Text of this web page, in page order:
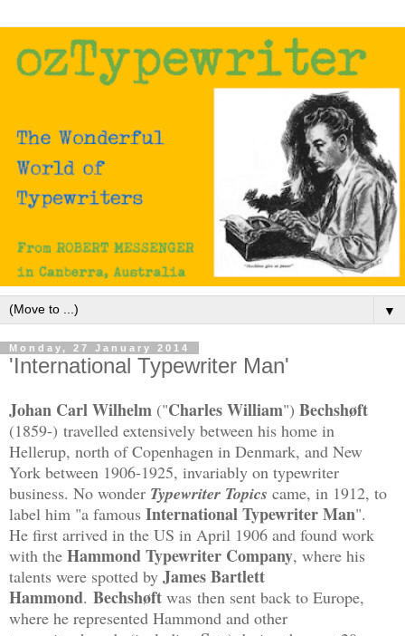
▼
Monday, 27 January 2014
'International Typewriter Man'
Johan Carl Wilhelm ("Charles William") Bechshøft
(1859-) travelled extensively between his home in
Hellerup, north of Copenhagen in Denmark, and New
York between 1906-1925, invariably on typewriter
business. No wonder Typewriter Topics came, in 1912, to
label him "a famous International Typewriter Man".
He first arrived in the US in April 1906 and found work
with the Hammond Typewriter Company, where his
talents were spotted by James Bartlett
Hammond. Bechshøft was then sent back to Europe,
where he represented Hammond and other